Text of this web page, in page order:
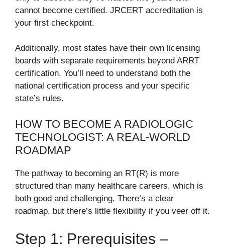
cannot become certified. JRCERT accreditation is
your first checkpoint.
Additionally, most states have their own licensing
boards with separate requirements beyond ARRT
certification. You’ll need to understand both the
national certification process and your specific
state’s rules.
HOW TO BECOME A RADIOLOGIC
TECHNOLOGIST: A REAL-WORLD
ROADMAP
The pathway to becoming an RT(R) is more
structured than many healthcare careers, which is
both good and challenging. There’s a clear
roadmap, but there’s little flexibility if you veer off it.
Step 1: Prerequisites –